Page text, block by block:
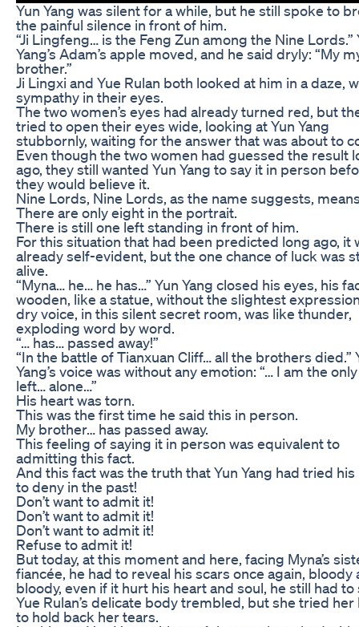
Yun Yang was silent for a while, but he still spoke to
the painful silence in front of him.
“Ji Lingfeng… is the Feng Zun among the Nine Lords.”
Yang’s Adam’s apple moved, and he said dryly: “My
brother.”
Ji Lingxi and Yue Rulan both looked at him in a daze,
sympathy in their eyes.
The two women’s eyes had already turned red, but
tried to open their eyes wide, looking at Yun Yang
stubbornly, waiting for the answer that was about to
Even though the two women had guessed the result
ago, they still wanted Yun Yang to say it in person
they would believe it.
Nine Lords, Nine Lords, as the name suggests,
There are only eight in the portrait.
There is still one left standing in front of him.
For this situation that had been predicted long ago, it
already self-evident, but the one chance of luck was
alive.
“Myna… he… he has…” Yun Yang closed his eyes, his
wooden, like a statue, without the slightest
dry voice, in this silent secret room, was like thunder,
exploding word by word.
“… has… passed away!”
“In the battle of Tianxuan Cliff… all the brothers died.”
Yang’s voice was without any emotion: “… I am the
left… alone…”
His heart was torn.
This was the first time he said this in person.
My brother… has passed away.
This feeling of saying it in person was equivalent to
admitting this fact.
And this fact was the truth that Yun Yang had tried
to deny in the past!
Don’t want to admit it!
Don’t want to admit it!
Don’t want to admit it!
Refuse to admit it!
But today, at this moment and here, facing Myna’s
fiancée, he had to reveal his scars once again, bloody
bloody, even if it hurt his heart and soul, he still had to
Yue Rulan’s delicate body trembled, but she tried her
to hold back her tears.